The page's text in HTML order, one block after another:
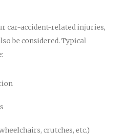
car-accident-related injuries,
be considered. Typical
crutches, etc.)